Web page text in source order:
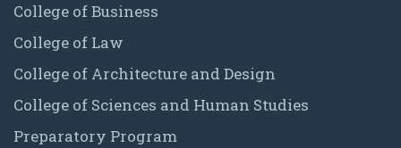
College of Business
College of Law
College of Architecture and Design
College of Sciences and Human Studies
Preparatory Program